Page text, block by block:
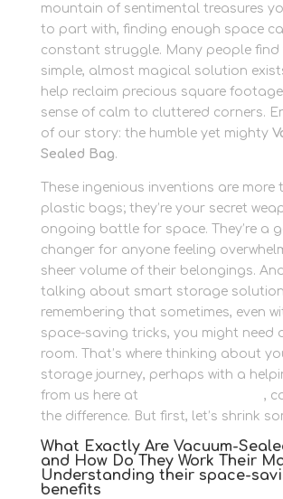
mountain of sentimental treasures
to part with, finding enough space
constant struggle. Many people
simple, almost magical solution
help reclaim precious square
sense of calm to cluttered corners.
of our story: the humble yet mighty
Sealed Bag.
These ingenious inventions are more
plastic bags; they’re your secret
ongoing battle for space. They’re a
changer for anyone feeling
sheer volume of their belongings. And
talking about smart storage
remembering that sometimes, even
space-saving tricks, you might need
room. That’s where thinking about
storage journey, perhaps with a
from us here at
,
the difference. But first, let’s shrink
What Exactly Are Vacuum-
and How Do They Work Their
Understanding their space-
benefits